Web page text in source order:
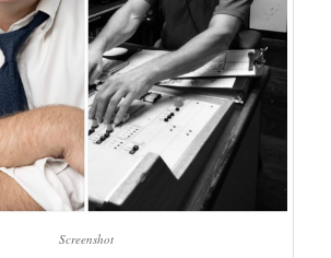
Screenshot